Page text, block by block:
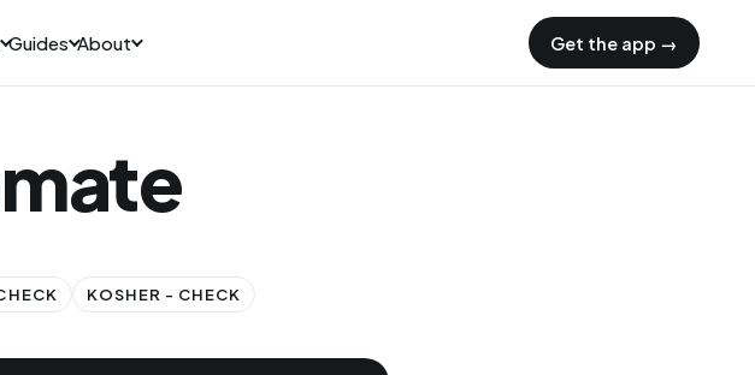
Guides About Get the app →
KOSHER - CHECK